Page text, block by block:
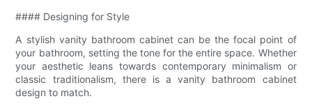
#### Designing for Style
A stylish vanity bathroom cabinet can be the focal point of
your bathroom, setting the tone for the entire space. Whether
your aesthetic leans towards contemporary minimalism or
classic traditionalism, there is a vanity bathroom cabinet
design to match.